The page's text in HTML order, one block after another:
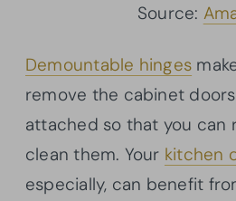
Source:
Demountable hinges
remove the cabinet
attached so that you can
clean them. Your kitchen
especially, can benefit